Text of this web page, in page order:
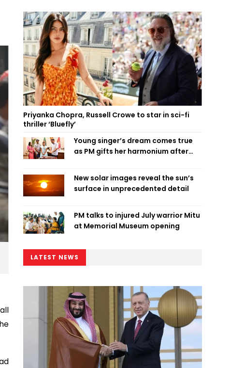
Priyanka Chopra, Russell Crowe to star in sci-fi
thriller ‘Bluefly’
Young singer’s dream comes true
as PM gifts her harmonium after
New solar images reveal the sun’s
surface in unprecedented detail
PM talks to injured July warrior Mitu
at Memorial Museum opening
LATEST NEWS